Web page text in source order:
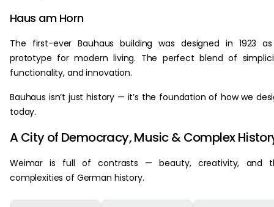
Haus am Horn
The first-ever Bauhaus building was designed in 1923
prototype for modern living. The perfect blend of
functionality, and innovation.
Bauhaus isn’t just history — it’s the foundation of how we
today.
A City of Democracy, Music & Complex
Weimar is full of contrasts — beauty, creativity, and
complexities of German history.